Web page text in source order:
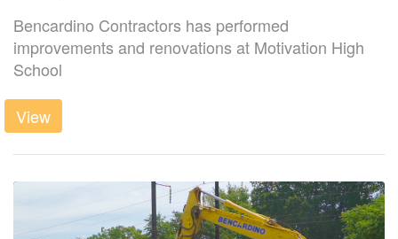
Bencardino Contractors has performed
improvements and renovations at Motivation High
School
View